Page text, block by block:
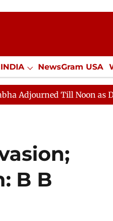
INDIA NewsGram USA
/ Internships Misc.
Till Noon as Deadlock
B B